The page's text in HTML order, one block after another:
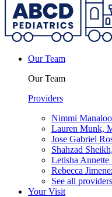
Our Team
Our Team
Providers
Nimmi
Lauren Munk,
Jose Gabriel
Shahzad
Letisha Annette
Rebecca
See all providers
Your Visit